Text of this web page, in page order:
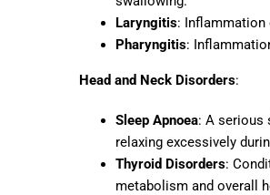
Laryngitis: Inflammation
Pharyngitis:
Head and Neck Disorders:
Sleep Apnoea: A serious
relaxing excessively
Thyroid Disorders:
metabolism and overall